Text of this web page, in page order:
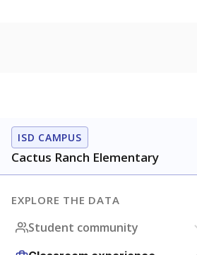
ISD CAMPUS
Cactus Ranch Elementary
EXPLORE THE DATA
Student community